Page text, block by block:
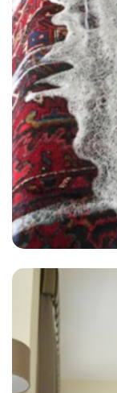
"Carpet Bright UK
smell great, but
really enjoyed
—